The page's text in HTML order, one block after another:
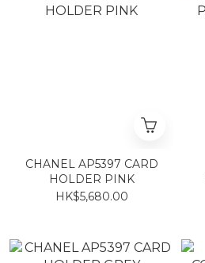
CHANEL AP5397 CARD
HOLDER PINK
HK$5,680.00